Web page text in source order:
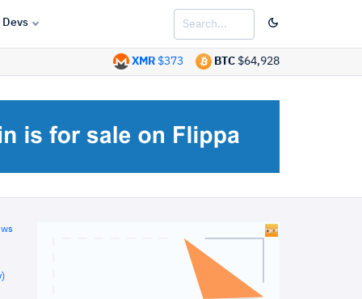
Devs
BTC $64,928
XMR $373